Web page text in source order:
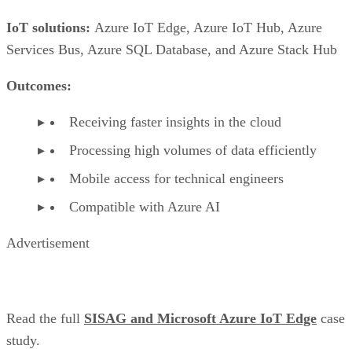
IoT solutions: Azure IoT Edge, Azure IoT Hub, Azure
Services Bus, Azure SQL Database, and Azure Stack Hub
Outcomes:
Receiving faster insights in the cloud
Processing high volumes of data efficiently
Mobile access for technical engineers
Compatible with Azure AI
Advertisement
Read the full SISAG and Microsoft Azure IoT Edge case
study.